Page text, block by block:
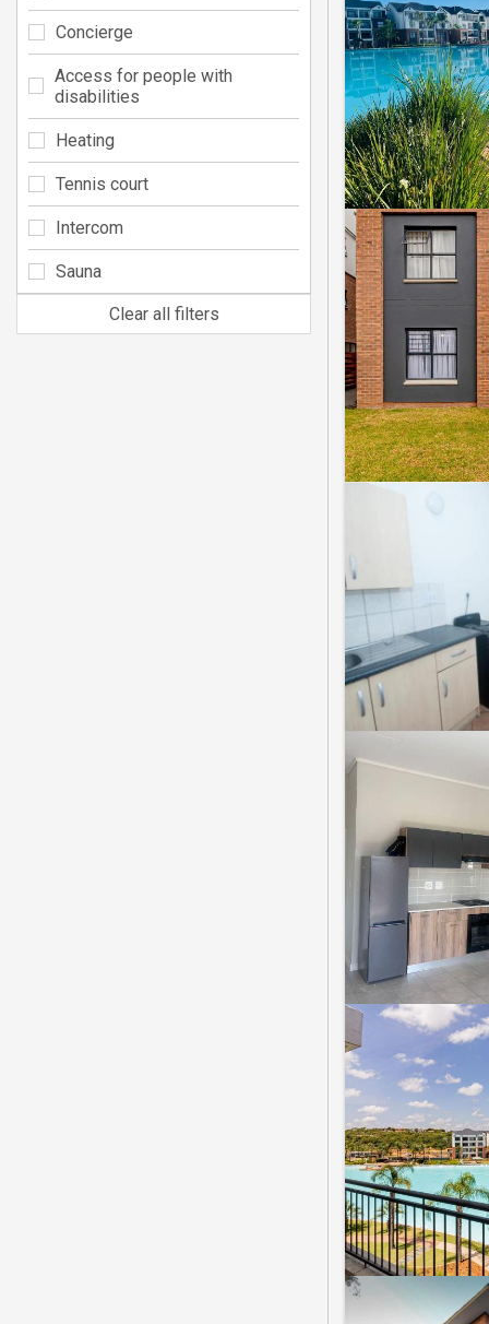
Concierge
Access for people with
disabilities
Heating
Tennis court
Intercom
Sauna
Clear all filters